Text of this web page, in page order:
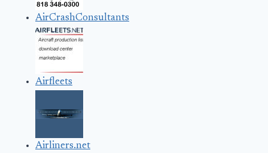
AirCrashConsultants
Airfleets
Airliners.net